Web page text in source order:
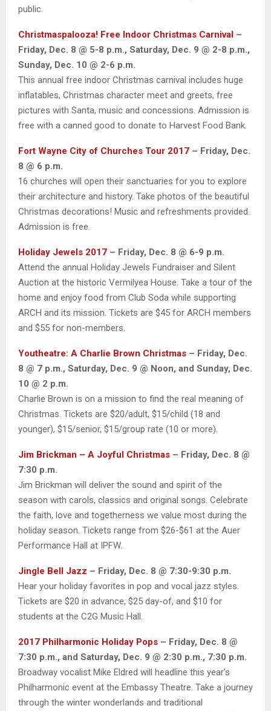
public.
Christmaspalooza! Free Indoor Christmas Carnival –
Friday, Dec. 8 @ 5-8 p.m., Saturday, Dec. 9 @ 2-8 p.m.,
Sunday, Dec. 10 @ 2-6 p.m.
This annual free indoor Christmas carnival includes huge
inflatables, Christmas character meet and greets, free
pictures with Santa, music and concessions. Admission is
free with a canned good to donate to Harvest Food Bank.
Fort Wayne City of Churches Tour 2017 – Friday, Dec.
8 @ 6 p.m.
16 churches will open their sanctuaries for you to explore
their architecture and history. Take photos of the beautiful
Christmas decorations! Music and refreshments provided.
Admission is free.
Holiday Jewels 2017 – Friday, Dec. 8 @ 6-9 p.m.
Attend the annual Holiday Jewels Fundraiser and Silent
Auction at the historic Vermilyea House. Take a tour of the
home and enjoy food from Club Soda while supporting
ARCH and its mission. Tickets are $45 for ARCH members
and $55 for non-members.
Youtheatre: A Charlie Brown Christmas – Friday, Dec.
8 @ 7 p.m., Saturday, Dec. 9 @ Noon, and Sunday, Dec.
10 @ 2 p.m.
Charlie Brown is on a mission to find the real meaning of
Christmas. Tickets are $20/adult, $15/child (18 and
younger), $15/senior, $15/group rate (10 or more).
Jim Brickman – A Joyful Christmas – Friday, Dec. 8 @
7:30 p.m.
Jim Brickman will deliver the sound and spirit of the
season with carols, classics and original songs. Celebrate
the faith, love and togetherness we value most during the
holiday season. Tickets range from $26-$61 at the Auer
Performance Hall at IPFW.
Jingle Bell Jazz – Friday, Dec. 8 @ 7:30-9:30 p.m.
Hear your holiday favorites in pop and vocal jazz styles.
Tickets are $20 in advance, $25 day-of, and $10 for
students at the C2G Music Hall.
2017 Philharmonic Holiday Pops – Friday, Dec. 8 @
7:30 p.m., and Saturday, Dec. 9 @ 2:30 p.m., 7:30 p.m.
Broadway vocalist Mike Eldred will headline this year’s
Philharmonic event at the Embassy Theatre. Take a journey
through the winter wonderlands and traditional